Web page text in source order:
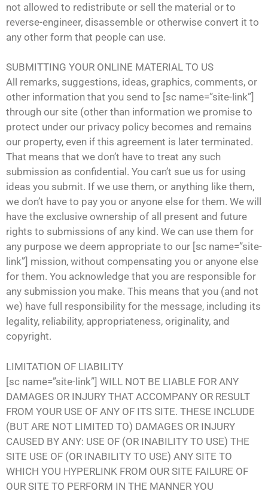
not allowed to redistribute or sell the material or to
reverse-engineer, disassemble or otherwise convert it to
any other form that people can use.
SUBMITTING YOUR ONLINE MATERIAL TO US
All remarks, suggestions, ideas, graphics, comments, or
other information that you send to [sc name=”site-link”]
through our site (other than information we promise to
protect under our privacy policy becomes and remains
our property, even if this agreement is later terminated.
That means that we don’t have to treat any such
submission as confidential. You can’t sue us for using
ideas you submit. If we use them, or anything like them,
we don’t have to pay you or anyone else for them. We will
have the exclusive ownership of all present and future
rights to submissions of any kind. We can use them for
any purpose we deem appropriate to our [sc name=”site-
link”] mission, without compensating you or anyone else
for them. You acknowledge that you are responsible for
any submission you make. This means that you (and not
we) have full responsibility for the message, including its
legality, reliability, appropriateness, originality, and
copyright.
LIMITATION OF LIABILITY
[sc name=”site-link”] WILL NOT BE LIABLE FOR ANY
DAMAGES OR INJURY THAT ACCOMPANY OR RESULT
FROM YOUR USE OF ANY OF ITS SITE. THESE INCLUDE
(BUT ARE NOT LIMITED TO) DAMAGES OR INJURY
CAUSED BY ANY: USE OF (OR INABILITY TO USE) THE
SITE USE OF (OR INABILITY TO USE) ANY SITE TO
WHICH YOU HYPERLINK FROM OUR SITE FAILURE OF
OUR SITE TO PERFORM IN THE MANNER YOU